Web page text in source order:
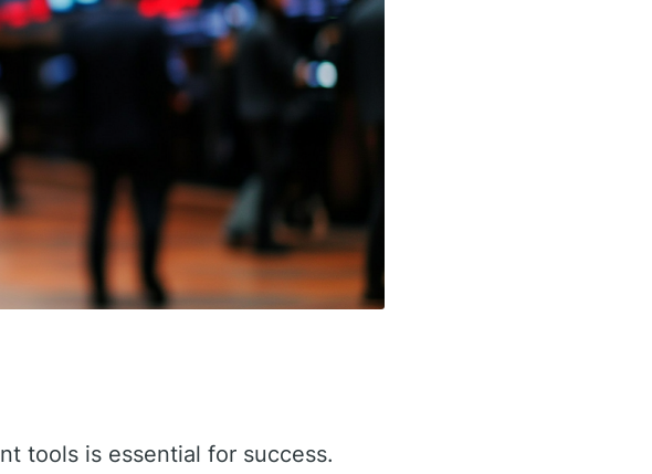
tools is essential for success.